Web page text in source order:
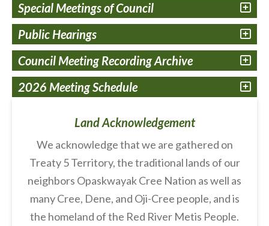
Special Meetings of Council
Public Hearings
Council Meeting Recording Archive
2026 Meeting Schedule
Land Acknowledgement
We acknowledge that we are gathered on
Treaty 5 Territory, the traditional lands of our
neighbors Opaskwayak Cree Nation as well as
many Cree, Dene, and Oji-Cree people, and is
the homeland of the Red River Metis People.